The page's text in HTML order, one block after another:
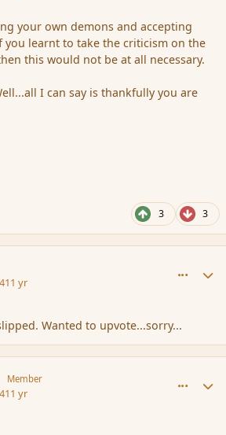
your own demons and accepting
you learnt to take the criticism on the
this would not be at all necessary.
I can say is thankfully you are
3 3
11 yr
Wanted to upvote...sorry...
Member
11 yr